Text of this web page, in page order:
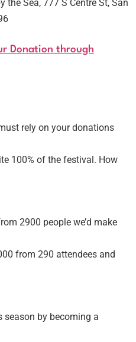
the Sea, 777 S Centre St, San
Donation through
rely on your donations
100% of the festival. How
2900 people we’d make
from 290 attendees and
season by becoming a